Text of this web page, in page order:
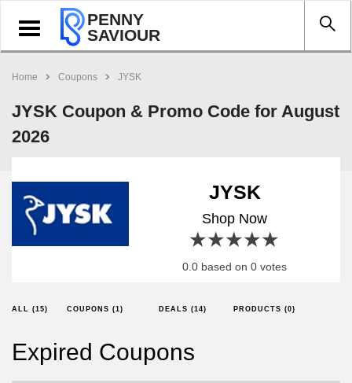
Toggle
navigation
PENNY
SAVIOUR
Home Coupons JYSK
JYSK Coupon & Promo Code for August
2026
JYSK
Shop Now
4 stars
3 stars
2 stars
1 star
0.0 based on 0 votes
ALL (15) COUPONS (1) DEALS (14) PRODUCTS (0)
Expired Coupons